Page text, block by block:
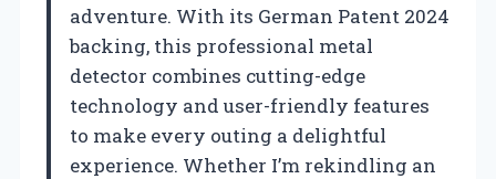
adventure. With its German Patent 2024
backing, this professional metal
detector combines cutting-edge
technology and user-friendly features
to make every outing a delightful
experience. Whether I’m rekindling an